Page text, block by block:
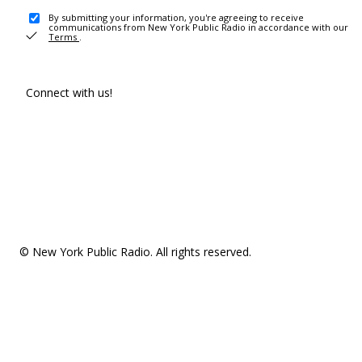
By submitting your information, you're agreeing to receive
communications from New York Public Radio in accordance with our
Terms .
Connect with us!
© New York Public Radio. All rights reserved.